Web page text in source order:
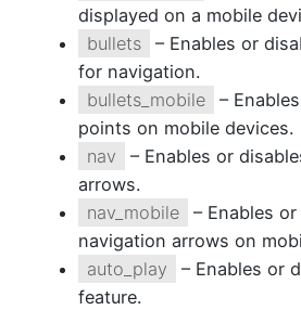
displayed on a mobile
bullets
– Enables or
for navigation.
bullets_mobile
–
points on mobile devices.
nav
– Enables or
arrows.
nav_mobile
– Enables
navigation arrows on
auto_play
– Enables or
feature.